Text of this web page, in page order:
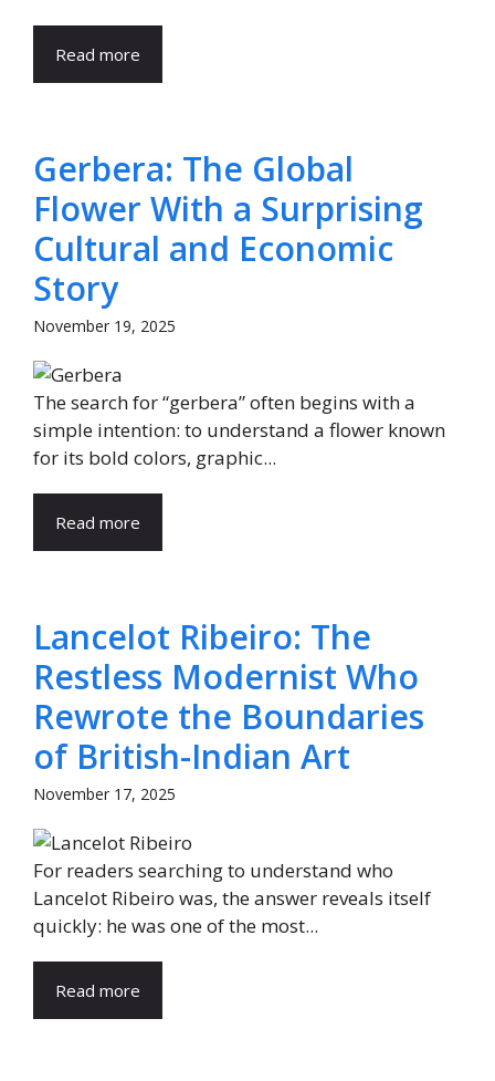
Read more
Gerbera: The Global
Flower With a Surprising
Cultural and Economic
Story
November 19, 2025
The search for “gerbera” often begins with a
simple intention: to understand a flower known
for its bold colors, graphic...
Read more
Lancelot Ribeiro: The
Restless Modernist Who
Rewrote the Boundaries
of British-Indian Art
November 17, 2025
For readers searching to understand who
Lancelot Ribeiro was, the answer reveals itself
quickly: he was one of the most...
Read more